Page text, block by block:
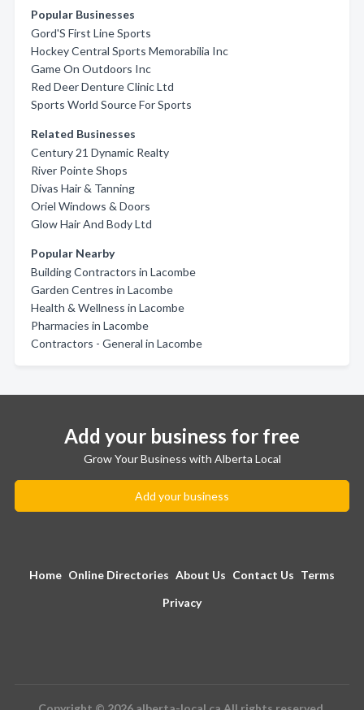
Popular Businesses
Gord'S First Line Sports
Hockey Central Sports Memorabilia Inc
Game On Outdoors Inc
Red Deer Denture Clinic Ltd
Sports World Source For Sports
Related Businesses
Century 21 Dynamic Realty
River Pointe Shops
Divas Hair & Tanning
Oriel Windows & Doors
Glow Hair And Body Ltd
Popular Nearby
Building Contractors in Lacombe
Garden Centres in Lacombe
Health & Wellness in Lacombe
Pharmacies in Lacombe
Contractors - General in Lacombe
Add your business for free
Grow Your Business with Alberta Local
Add your business
Home Online Directories About Us Contact Us Terms
Privacy